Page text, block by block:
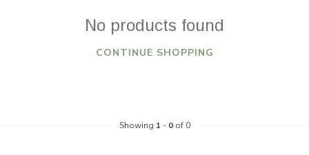
No products found
CONTINUE SHOPPING
Showing 1 - 0of 0